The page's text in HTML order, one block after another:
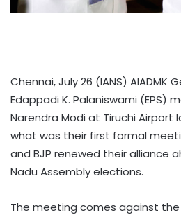
Chennai, July 26 (IANS) AIADMK
Edappadi K. Palaniswami (EPS)
Narendra Modi at Tiruchi Airport
what was their first formal
and BJP renewed their alliance
Nadu Assembly elections.
The meeting comes against